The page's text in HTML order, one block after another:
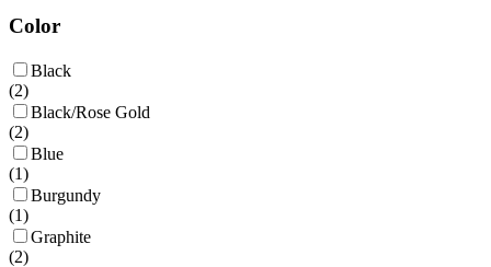
Color
Black
(2)
Black/Rose Gold
(2)
Blue
(1)
Burgundy
(1)
Graphite
(2)